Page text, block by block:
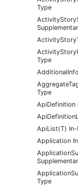
Type
Type
Type
ApiDefinition
ApiList(T) In-
Application
Type